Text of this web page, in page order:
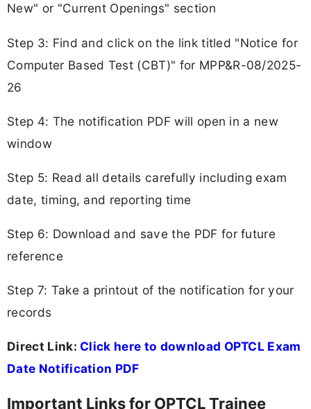
New" or "Current Openings" section
Step 3: Find and click on the link titled "Notice for
Computer Based Test (CBT)" for MPP&R-08/2025-
26
Step 4: The notification PDF will open in a new
window
Step 5: Read all details carefully including exam
date, timing, and reporting time
Step 6: Download and save the PDF for future
reference
Step 7: Take a printout of the notification for your
records
Direct Link: Click here to download OPTCL Exam
Date Notification PDF
Important Links for OPTCL Trainee